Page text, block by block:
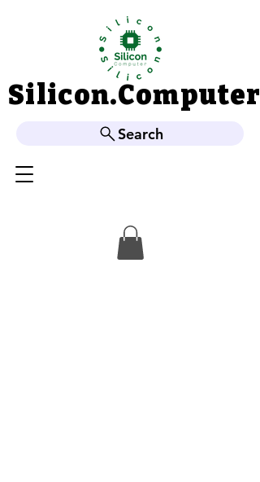
Silicon.Computer
Silicon.Computer
Search